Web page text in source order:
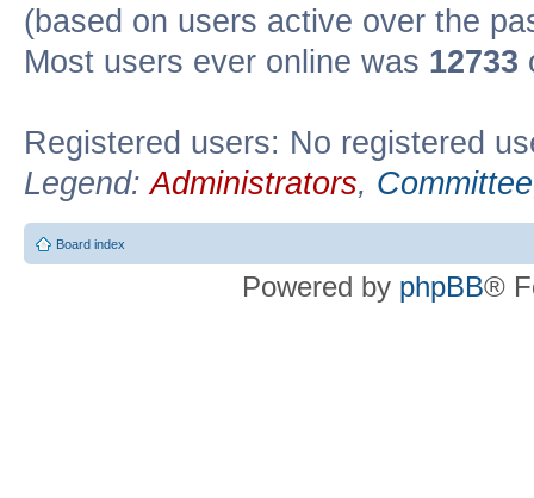
(based on users active over the
Most users ever online was 12733
Registered users: No registered
Legend:Administrators, Committee
Board index
Powered by phpBB®